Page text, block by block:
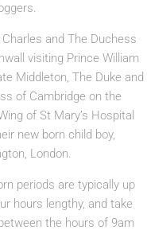
Charles and The Duchess
visiting Prince William
Middleton, The Duke and
of Cambridge on the
of St Mary’s Hospital
new born child boy,
London.
periods are typically up
hours lengthy, and take
the hours of 9am